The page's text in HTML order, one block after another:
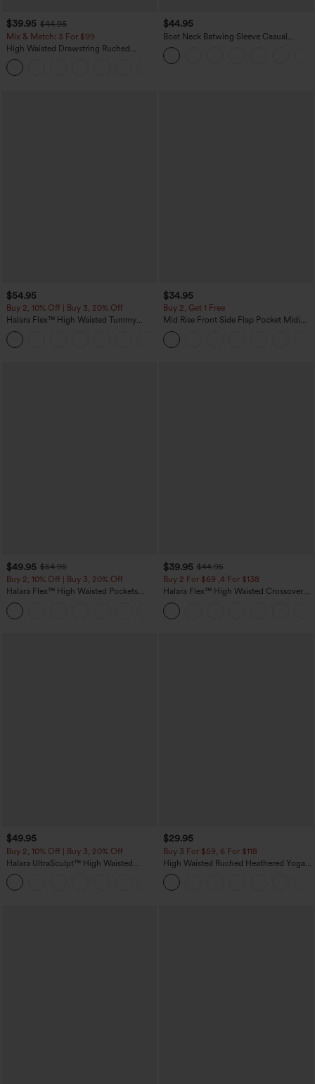
$39.95 $44.95
Mix & Match: 3 For $99
High Waisted Drawstring Ruched
Tapered Quick Dry Cool Touch Dance
Joggers with Pockets-UPF40+
$44.95
Boat Neck Batwing Sleeve Casual
Sweater
$54.95
Buy 2, 10% Off | Buy 3, 20% Off
Halara Flex™ High Waisted Tummy
Control Wide Leg Casual Jeans with
Pockets
$34.95
Buy 2, Get 1 Free
Mid Rise Front Side Flap Pocket Midi
Corduroy Casual Skirt
$49.95 $54.95
Buy 2, 10% Off | Buy 3, 20% Off
Halara Flex™ High Waisted Pockets
Rolled Hem Wide Leg Washed Casual
Jeans
$39.95 $44.95
Buy 2 For $69 ,4 For $138
Halara Flex™ High Waisted Crossover
Pocket Washed Casual Jeans
$49.95
Buy 2, 10% Off | Buy 3, 20% Off
Halara UltraSculpt™ High Waisted
Tummy Control Color Block Stripes
Yoga Baggy Pants with Pockets
$29.95
Buy 3 For $59, 6 For $118
High Waisted Ruched Heathered Yoga
Pedal Pushers Joggers with Pockets